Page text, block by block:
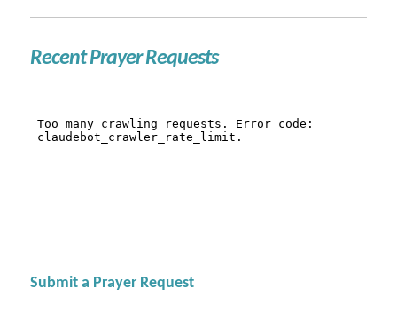
Recent Prayer Requests
Submit a Prayer Request